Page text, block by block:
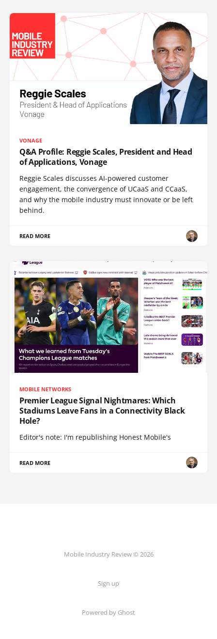
VONAGE
Q&A Profile: Reggie Scales, President and Head
of Applications, Vonage
Reggie Scales discusses AI-powered customer
engagement, the convergence of UCaaS and CCaaS,
and why the mobile industry must innovate or be left
behind.
READ MORE
MOBILE NETWORKS
Premier League Signal Nightmares: Which
Stadiums Leave Fans in a Connectivity Black
Hole?
Editor's note: I'm republishing Honest Mobile's
READ MORE
Mobile Industry Review © 2026
Sign up
Powered by Ghost